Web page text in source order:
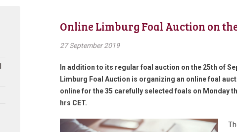
Online Limburg Foal Auction on
27 September 2019
In addition to its regular foal auction on the 25th of
Limburg Foal Auction is organizing an online foal
online for the 35 carefully selected foals on Monday
hrs CET.